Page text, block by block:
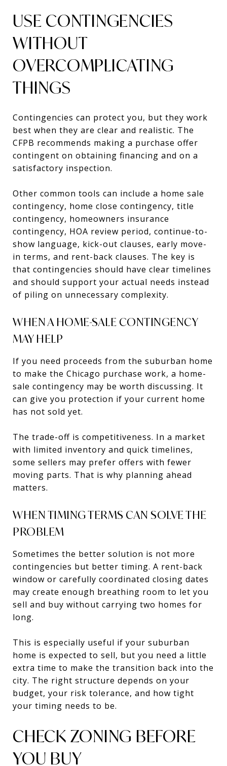
USE CONTINGENCIES
WITHOUT
OVERCOMPLICATING
THINGS
Contingencies can protect you, but they work
best when they are clear and realistic. The
CFPB recommends making a purchase offer
contingent on obtaining financing and on a
satisfactory inspection.
Other common tools can include a home sale
contingency, home close contingency, title
contingency, homeowners insurance
contingency, HOA review period, continue-to-
show language, kick-out clauses, early move-
in terms, and rent-back clauses. The key is
that contingencies should have clear timelines
and should support your actual needs instead
of piling on unnecessary complexity.
WHEN A HOME-SALE CONTINGENCY
MAY HELP
If you need proceeds from the suburban home
to make the Chicago purchase work, a home-
sale contingency may be worth discussing. It
can give you protection if your current home
has not sold yet.
The trade-off is competitiveness. In a market
with limited inventory and quick timelines,
some sellers may prefer offers with fewer
moving parts. That is why planning ahead
matters.
WHEN TIMING TERMS CAN SOLVE THE
PROBLEM
Sometimes the better solution is not more
contingencies but better timing. A rent-back
window or carefully coordinated closing dates
may create enough breathing room to let you
sell and buy without carrying two homes for
long.
This is especially useful if your suburban
home is expected to sell, but you need a little
extra time to make the transition back into the
city. The right structure depends on your
budget, your risk tolerance, and how tight
your timing needs to be.
CHECK ZONING BEFORE
YOU BUY